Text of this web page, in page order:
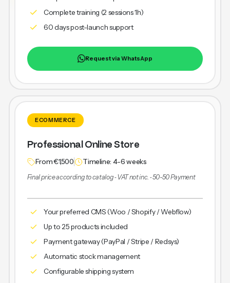
Complete training (2 sessions 1h)
60 days post-launch support
Request via WhatsApp
ECOMMERCE
Professional Online Store
From €1,500 Timeline: 4-6 weeks
Final price according to catalog ‐ VAT not inc. ‐ 50-50 Payment
Your preferred CMS (Woo / Shopify / Webflow)
Up to 25 products included
Payment gateway (PayPal / Stripe / Redsys)
Automatic stock management
Configurable shipping system